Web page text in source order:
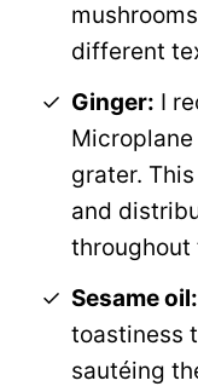
different
Ginger: I
grater.
and
throughout
Sesame oil:
toastiness
sautéing